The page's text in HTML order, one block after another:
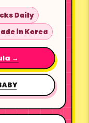
Daily
in Korea
→